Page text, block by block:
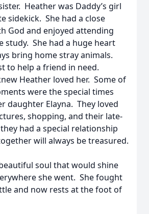
Heather was Daddy’s girl
sidekick. She had a close
God and enjoyed attending
study. She had a huge heart
bring home stray animals.
to help a friend in need.
Heather loved her. Some of
were the special times
daughter Elayna. They loved
shopping, and their late-
had a special relationship
will always be treasured.
soul that would shine
she went. She fought
and now rests at the foot of